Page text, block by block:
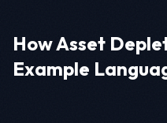
How Asset
Example